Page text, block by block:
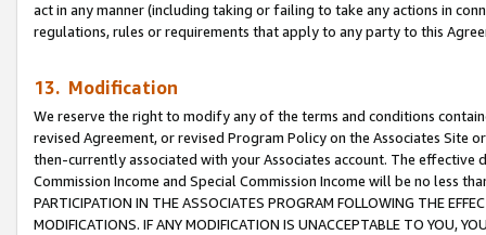
act in any manner (including taking or failing to take any actions in
regulations, rules or requirements that apply to any party to this
13. Modification
We reserve the right to modify any of the terms and conditions
revised Agreement, or revised Program Policy on the Associates
then-currently associated with your Associates account. The
Commission Income and Special Commission Income will be no less
PARTICIPATION IN THE ASSOCIATES PROGRAM FOLLOWING THE
MODIFICATIONS. IF ANY MODIFICATION IS UNACCEPTABLE TO YOU,